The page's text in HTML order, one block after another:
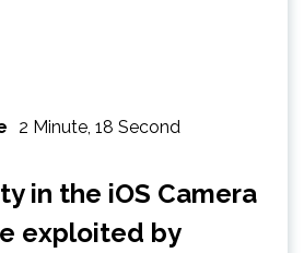
2 Minute, 18 Second
in the iOS Camera
exploited by